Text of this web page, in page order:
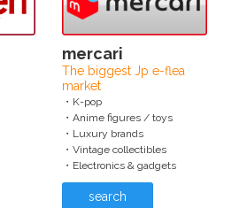
mercari
The biggest Jp e-flea
market
・K-pop
・Anime figures / toys
・Luxury brands
・Vintage collectibles
・Electronics & gadgets
search